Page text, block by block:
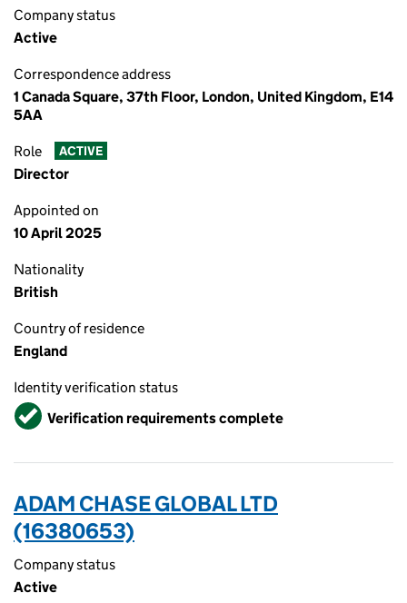
Company status
Active
Correspondence address
1 Canada Square, 37th Floor, London, United Kingdom, E14
5AA
Role ACTIVE
Director
Appointed on
10 April 2025
Nationality
British
Country of residence
England
Identity verification status
VerifiedVerification requirements complete
ADAM CHASE GLOBAL LTD
(16380653)
Company status
Active